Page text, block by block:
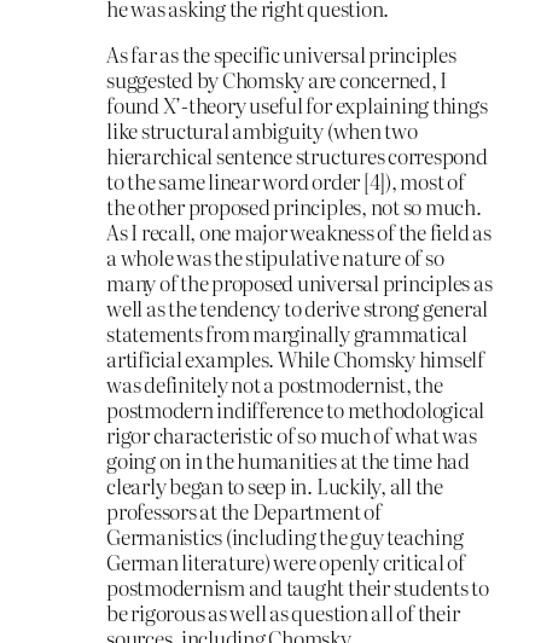
he was asking the right question.
As far as the specific universal principles
suggested by Chomsky are concerned, I
found X’-theory useful for explaining things
like structural ambiguity (when two
hierarchical sentence structures correspond
to the same linear word order [4]), most of
the other proposed principles, not so much.
As I recall, one major weakness of the field as
a whole was the stipulative nature of so
many of the proposed universal principles as
well as the tendency to derive strong general
statements from marginally grammatical
artificial examples. While Chomsky himself
was definitely not a postmodernist, the
postmodern indifference to methodological
rigor characteristic of so much of what was
going on in the humanities at the time had
clearly began to seep in. Luckily, all the
professors at the Department of
Germanistics (including the guy teaching
German literature) were openly critical of
postmodernism and taught their students to
be rigorous as well as question all of their